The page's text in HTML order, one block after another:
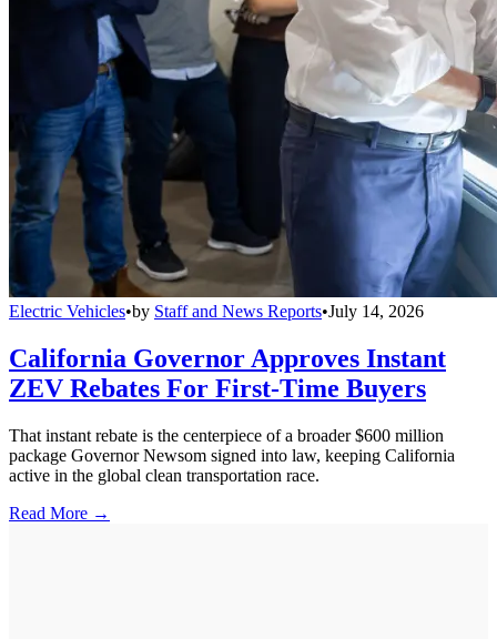
Electric Vehicles•by Staff and News Reports•July 14, 2026
California Governor Approves Instant
ZEV Rebates For First-Time Buyers
That instant rebate is the centerpiece of a broader $600 million
package Governor Newsom signed into law, keeping California
active in the global clean transportation race.
Read More →